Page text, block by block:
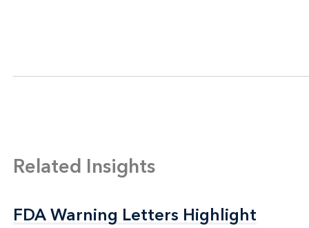
Related Insights
FDA Warning Letters Highlight
FDA Warning Letters Highlight